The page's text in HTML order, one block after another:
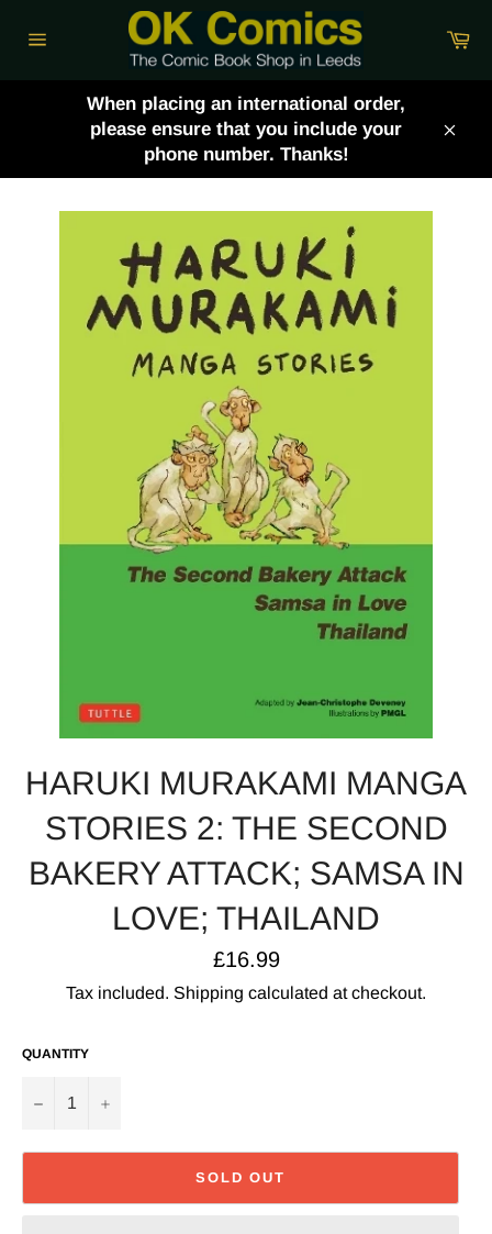
When placing an international order,
please ensure that you include your
phone number. Thanks!
HARUKI MURAKAMI MANGA
STORIES 2: THE SECOND
BAKERY ATTACK; SAMSA IN
LOVE; THAILAND
Regular
price
£16.99
Tax included. Shipping calculated at checkout.
QUANTITY
− +
SOLD OUT